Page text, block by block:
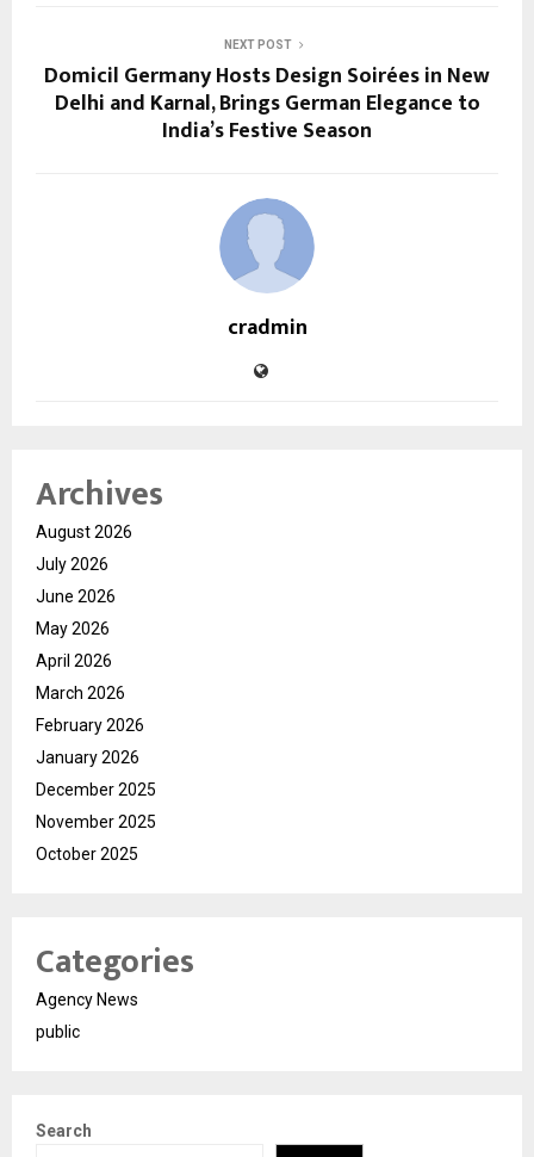
NEXT POST
Domicil Germany Hosts Design Soirées in New
Delhi and Karnal, Brings German Elegance to
India’s Festive Season
cradmin
Archives
August 2026
July 2026
June 2026
May 2026
April 2026
March 2026
February 2026
January 2026
December 2025
November 2025
October 2025
Categories
Agency News
public
Search